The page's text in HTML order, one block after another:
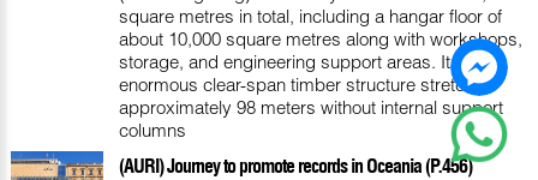
square metres in total, including a hangar floor of
about 10,000 square metres along with workshops,
storage, and engineering support areas. Its
enormous clear-span timber structure stretches
approximately 98 meters without internal support
columns
(AURI) Journey to promote records in Oceania (P.456)